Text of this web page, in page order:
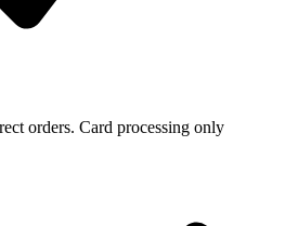
orders. Card processing only